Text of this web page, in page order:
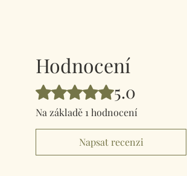
Hodnocení
Hodnoceno 5 z 5 hvězdiček.
5.0
Na základě 1 hodnocení
Napsat recenzi